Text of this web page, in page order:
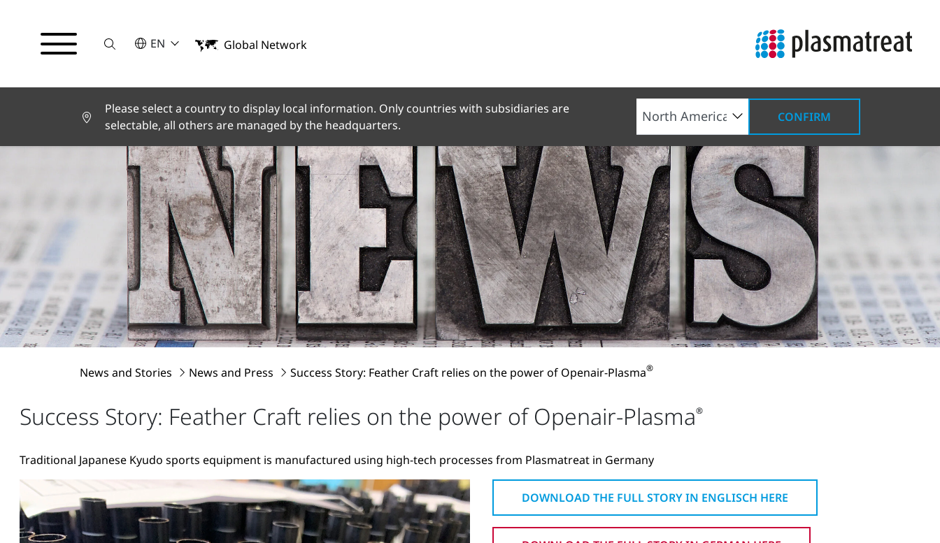
SucheSELECT A LANGUAGE
EN
English
Español
Français
Italiano
Türkçe
日本語
한국어
中文
Global Network
Please select a country to display local information. Only countries with subsidiaries are
selectable, all others are managed by the headquarters.
CONFIRM
News and Stories News and Press Success Story: Feather Craft relies on the power of Openair-Plasma®
Success Story: Feather Craft relies on the power of Openair-Plasma®
Traditional Japanese Kyudo sports equipment is manufactured using high-tech processes from Plasmatreat in Germany
DOWNLOAD THE FULL STORY IN ENGLISCH HERE